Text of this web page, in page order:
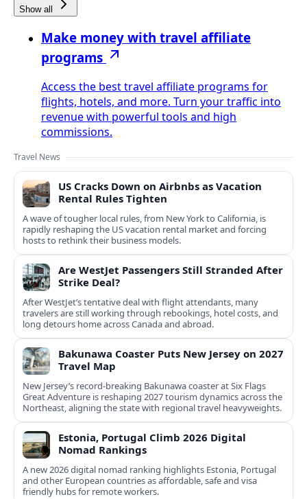
Show all
Make money with travel affiliate
programs
Access the best travel affiliate programs for
flights, hotels, and more. Turn your traffic into
revenue with powerful tools and high
commissions.
Travel News
US Cracks Down on Airbnbs as Vacation
Rental Rules Tighten
A wave of tougher local rules, from New York to California, is
rapidly reshaping the US vacation rental market and forcing
hosts to rethink their business models.
Are WestJet Passengers Still Stranded After
Strike Deal?
After WestJet’s tentative deal with flight attendants, many
travelers are still working through rebookings, hotel costs, and
long detours home across Canada and abroad.
Bakunawa Coaster Puts New Jersey on 2027
Travel Map
New Jersey’s record-breaking Bakunawa coaster at Six Flags
Great Adventure is reshaping 2027 tourism dynamics across the
Northeast, aligning the state with regional travel heavyweights.
Estonia, Portugal Climb 2026 Digital
Nomad Rankings
A new 2026 digital nomad ranking highlights Estonia, Portugal
and other European countries as affordable, safe and visa
friendly hubs for remote workers.